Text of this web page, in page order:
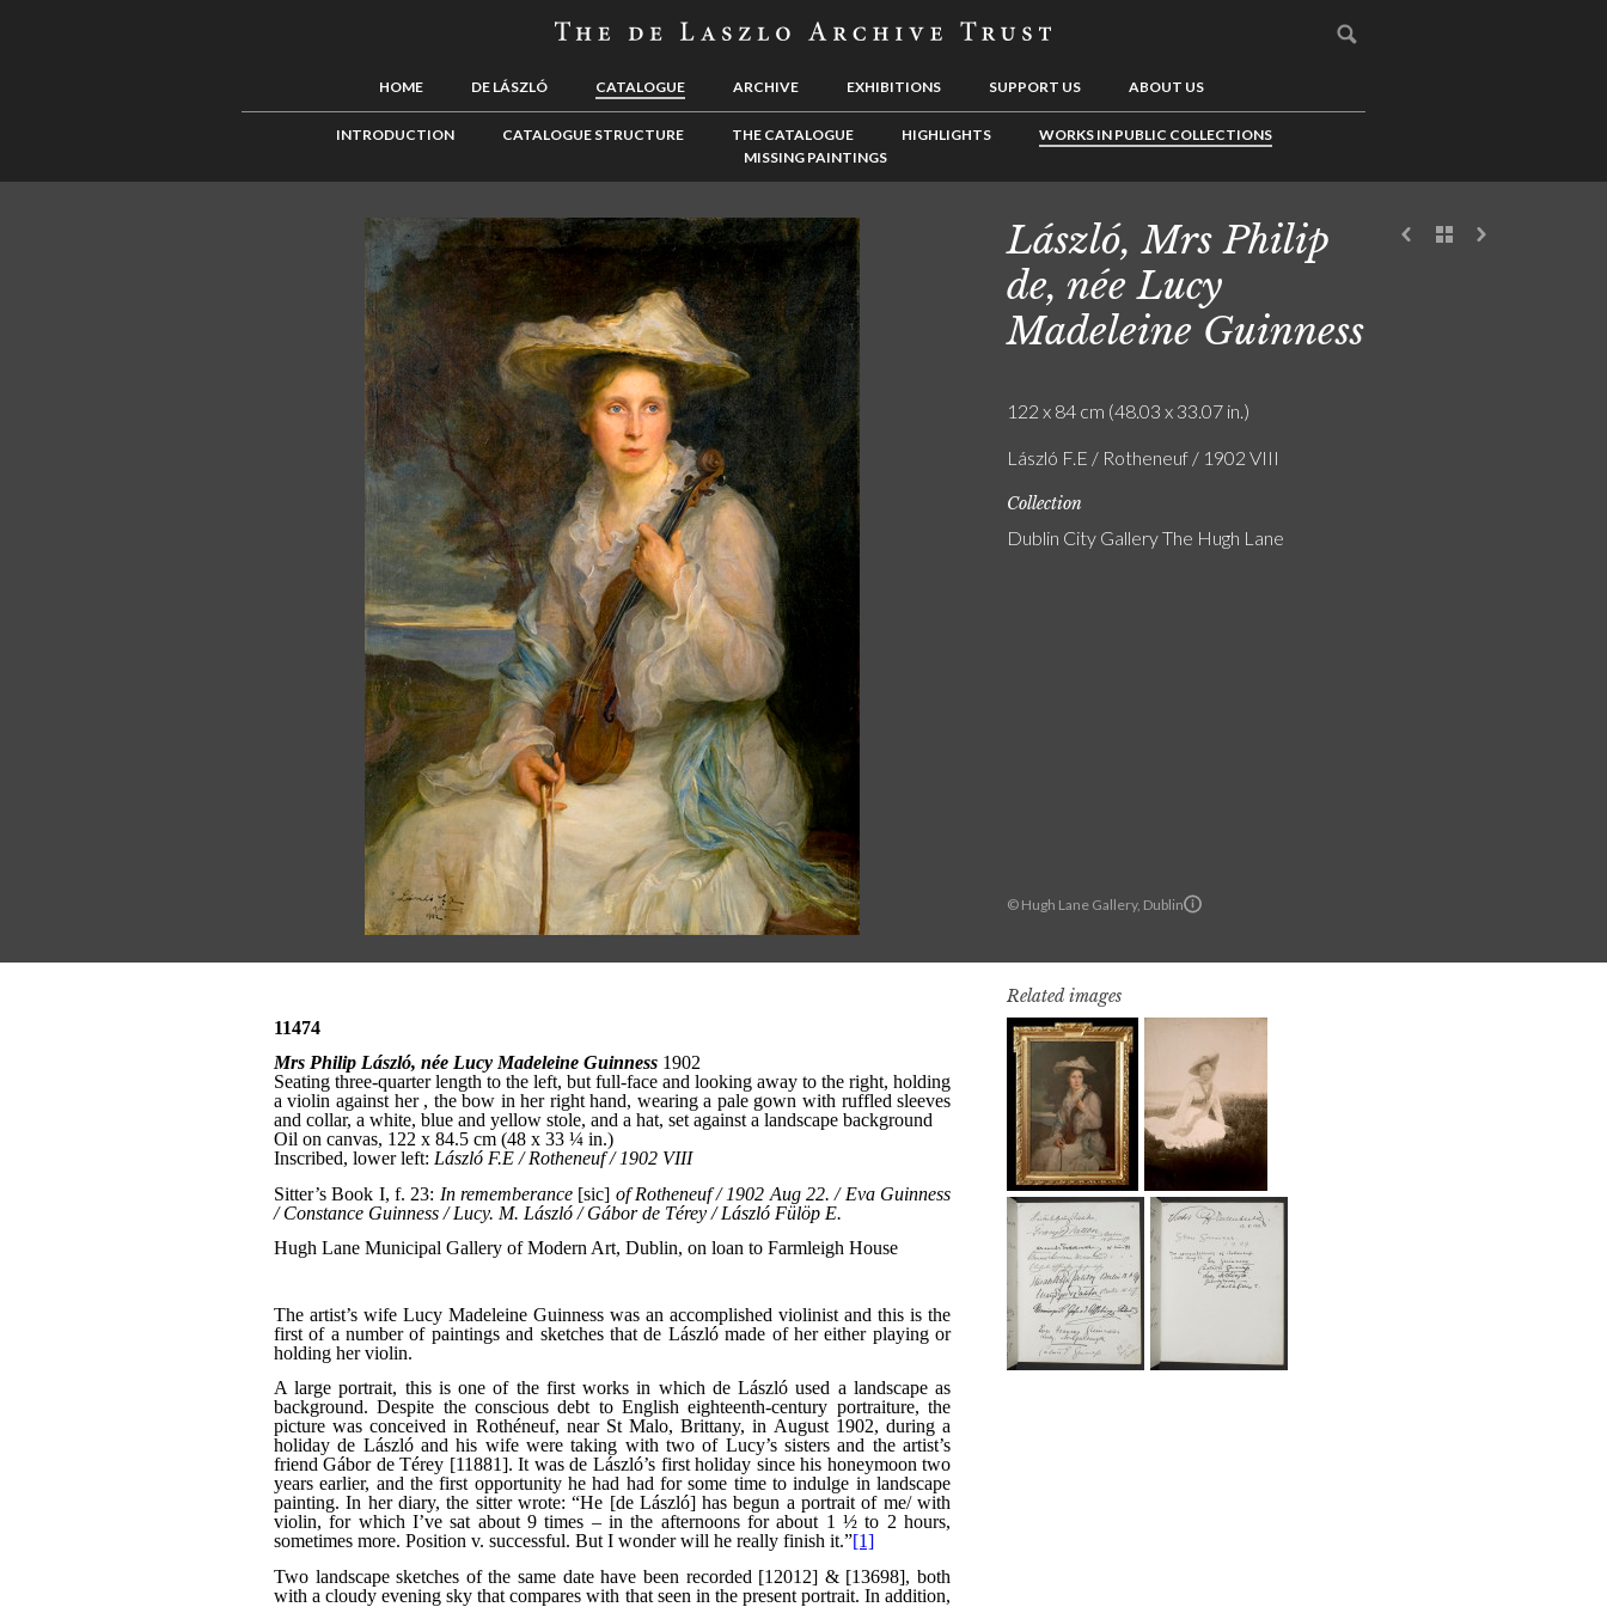
HOME DE LÁSZLÓ CATALOGUE ARCHIVE EXHIBITIONS SUPPORT US ABOUT US
INTRODUCTION CATALOGUE STRUCTURE THE CATALOGUE HIGHLIGHTS
WORKS IN PUBLIC COLLECTIONS
MISSING PAINTINGS
© Hugh Lane Gallery, Dublin
László, Mrs Philip
de, née Lucy
Madeleine Guinness
122 x 84 cm (48.03 x 33.07 in.)
László F.E / Rotheneuf / 1902 VIII
Collection
Dublin City Gallery The Hugh Lane
Related images